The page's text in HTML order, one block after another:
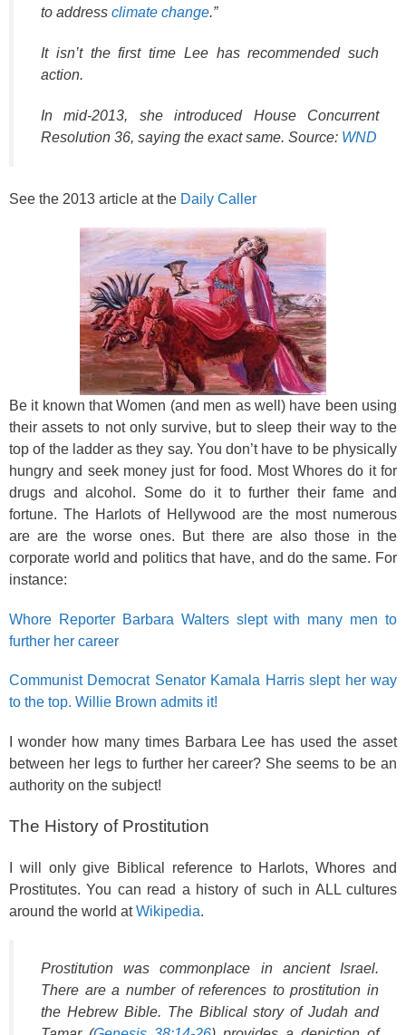
to address climate change.”
It isn’t the first time Lee has recommended such
action.
In mid-2013, she introduced House Concurrent
Resolution 36, saying the exact same. Source: WND
See the 2013 article at the Daily Caller
Be it known that Women (and men as well) have been using
their assets to not only survive, but to sleep their way to the
top of the ladder as they say. You don’t have to be physically
hungry and seek money just for food. Most Whores do it for
drugs and alcohol. Some do it to further their fame and
fortune. The Harlots of Hellywood are the most numerous
are are the worse ones. But there are also those in the
corporate world and politics that have, and do the same. For
instance:
Whore Reporter Barbara Walters slept with many men to
further her career
Communist Democrat Senator Kamala Harris slept her way
to the top. Willie Brown admits it!
I wonder how many times Barbara Lee has used the asset
between her legs to further her career? She seems to be an
authority on the subject!
The History of Prostitution
I will only give Biblical reference to Harlots, Whores and
Prostitutes. You can read a history of such in ALL cultures
around the world atWikipedia.
Prostitution was commonplace in ancient Israel.
There are a number of references to prostitution in
the Hebrew Bible. The Biblical story of Judah and